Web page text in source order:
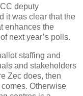
deputy
it was clear that the
enhances the
next year’s polls.
staffing and
and stakeholders
Zec does, then
Otherwise